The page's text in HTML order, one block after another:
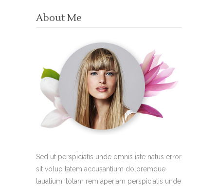
About Me
Sed ut perspiciatis unde omnis iste natus error
sit volup tatem accusantium doloremque
lauatium, totam rem aperiam perspiciatis unde